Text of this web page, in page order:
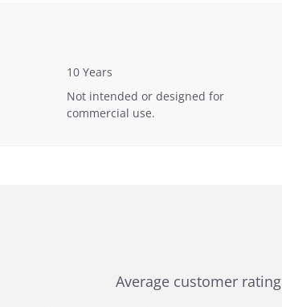
10 Years
Not intended or designed for
commercial use.
Average customer rating